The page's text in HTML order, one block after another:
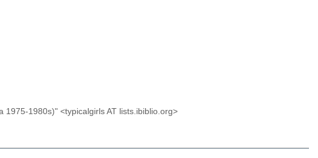
1975-1980s)" <typicalgirls AT lists.ibiblio.org>